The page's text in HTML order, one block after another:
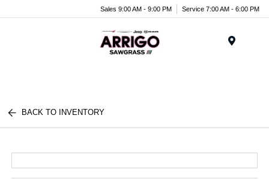
Sales 9:00 AM - 9:00 PM Service 7:00 AM - 6:00 PM
BACK TO INVENTORY